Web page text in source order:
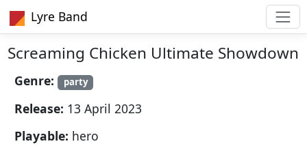
Lyre Band
Screaming Chicken Ultimate Showdown
Genre: party
Release: 13 April 2023
Playable: hero